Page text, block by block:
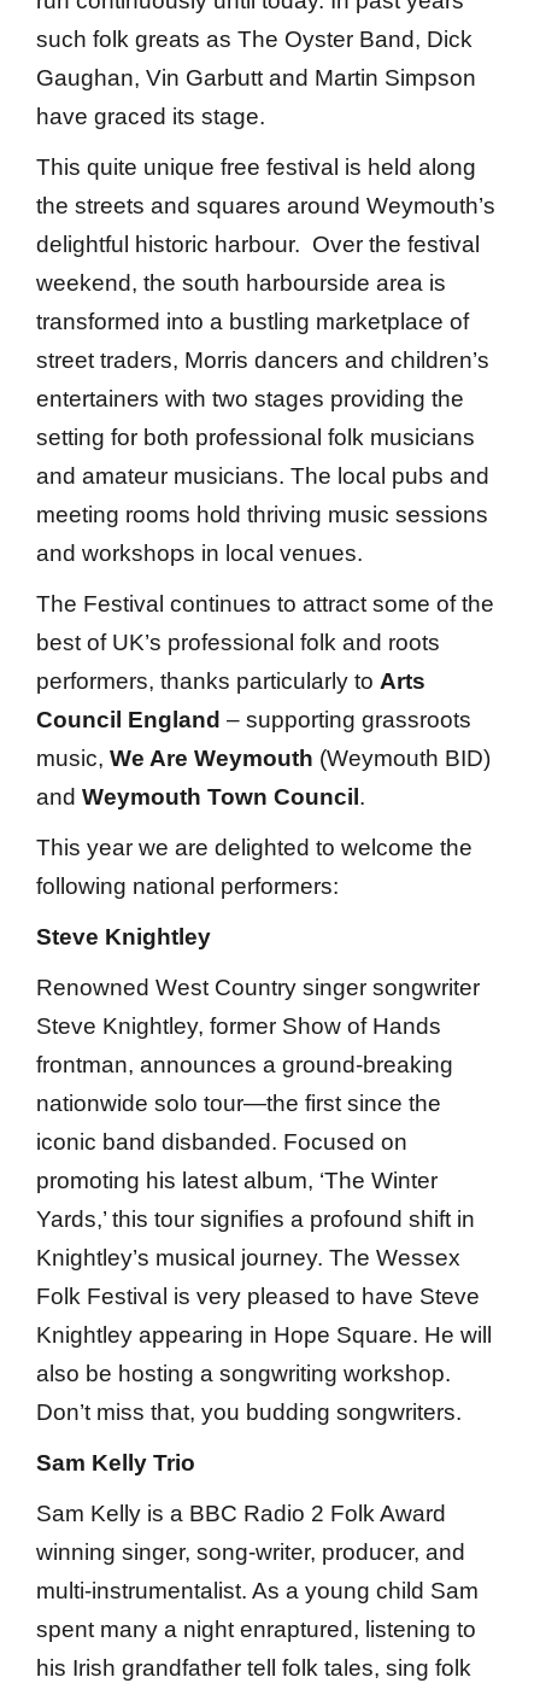
such folk greats as The Oyster Band, Dick
Gaughan, Vin Garbutt and Martin Simpson
have graced its stage.
This quite unique free festival is held along
the streets and squares around Weymouth’s
delightful historic harbour. Over the festival
weekend, the south harbourside area is
transformed into a bustling marketplace of
street traders, Morris dancers and children’s
entertainers with two stages providing the
setting for both professional folk musicians
and amateur musicians. The local pubs and
meeting rooms hold thriving music sessions
and workshops in local venues.
The Festival continues to attract some of the
best of UK’s professional folk and roots
performers, thanks particularly to Arts
Council England – supporting grassroots
music, We Are Weymouth (Weymouth BID)
and Weymouth Town Council.
This year we are delighted to welcome the
following national performers:
Steve Knightley
Renowned West Country singer songwriter
Steve Knightley, former Show of Hands
frontman, announces a ground-breaking
nationwide solo tour—the first since the
iconic band disbanded. Focused on
promoting his latest album, ‘The Winter
Yards,’ this tour signifies a profound shift in
Knightley’s musical journey. The Wessex
Folk Festival is very pleased to have Steve
Knightley appearing in Hope Square. He will
also be hosting a songwriting workshop.
Don’t miss that, you budding songwriters.
Sam Kelly Trio
Sam Kelly is a BBC Radio 2 Folk Award
winning singer, song-writer, producer, and
multi-instrumentalist. As a young child Sam
spent many a night enraptured, listening to
his Irish grandfather tell folk tales, sing folk